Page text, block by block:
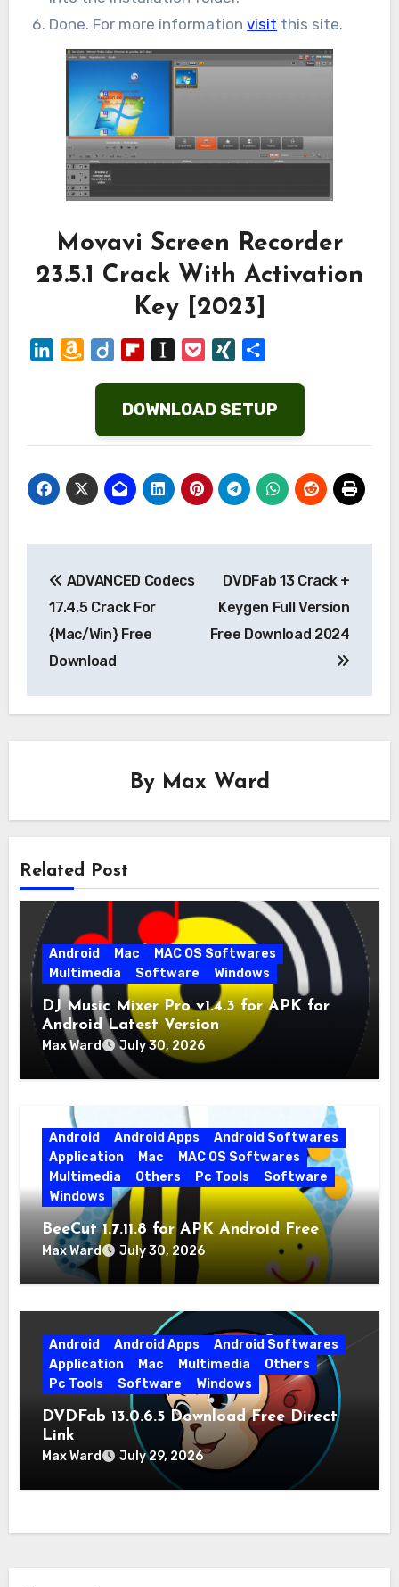
Done. For more informationvisit this site.
Movavi Screen Recorder
23.5.1 Crack With Activation
Key [2023]
LinkedInAmazon
Diigo FlipboardInstapaper
PocketXING
DOWNLOAD SETUP
navigation
ADVANCED Codecs
17.4.5 Crack For
{Mac/Win} Free
Download
DVDFab 13 Crack +
Keygen Full Version
Free Download 2024
By Max Ward
Related Post
Android Mac
MAC OS Softwares
Multimedia
Software Windows
DJ Music Mixer Pro v1.4.3 for APK for
Android Latest Version
Max Ward July 30, 2026
Android Android Apps
Android Softwares
Application
Mac
MAC OS Softwares
Multimedia
Others Pc Tools
Software
Windows
BeeCut 1.7.11.8 for APK Android Free
Download
Max Ward July 30, 2026
Android Android Apps
Android Softwares
Application
Mac Multimedia
Others
Pc Tools
Software Windows
DVDFab 13.0.6.5 Download Free Direct
Link
Max Ward July 29, 2026